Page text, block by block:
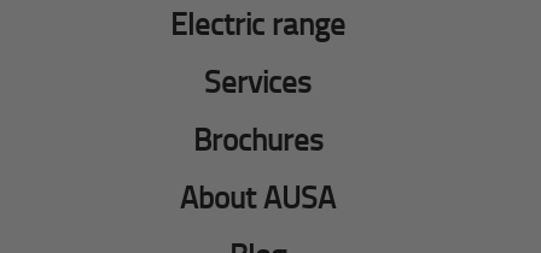
Electric range
Services
Brochures
About AUSA